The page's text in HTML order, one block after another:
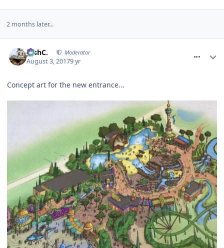
2 months later...
JoshC. Moderator
August 3, 20179 yr
Concept art for the new entrance...